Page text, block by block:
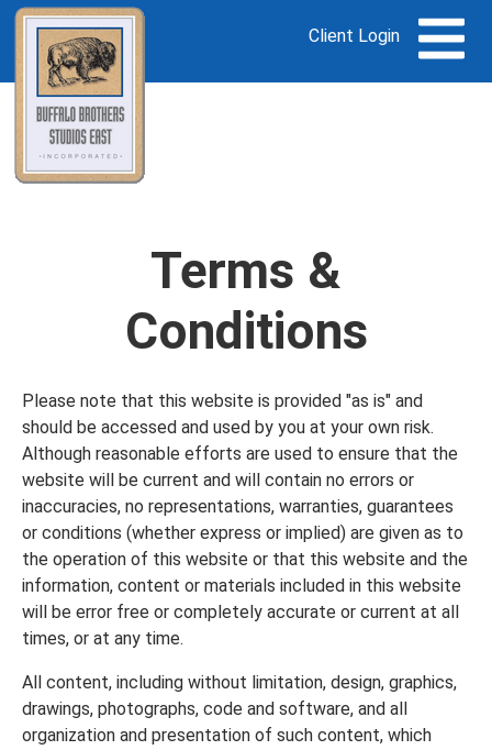
Client Login
Terms &
Conditions
Please note that this website is provided "as is" and
should be accessed and used by you at your own risk.
Although reasonable efforts are used to ensure that the
website will be current and will contain no errors or
inaccuracies, no representations, warranties, guarantees
or conditions (whether express or implied) are given as to
the operation of this website or that this website and the
information, content or materials included in this website
will be error free or completely accurate or current at all
times, or at any time.
All content, including without limitation, design, graphics,
drawings, photographs, code and software, and all
organization and presentation of such content, which